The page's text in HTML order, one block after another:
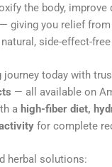
the body, improve
giving you relief from
side-effect-free
journey today with
— all available on
a high-fiber diet,
for complete
herbal solutions: